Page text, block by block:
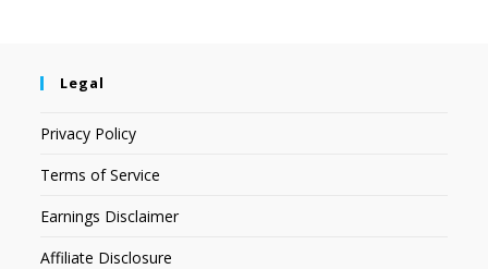
Legal
Privacy Policy
Terms of Service
Earnings Disclaimer
Affiliate Disclosure